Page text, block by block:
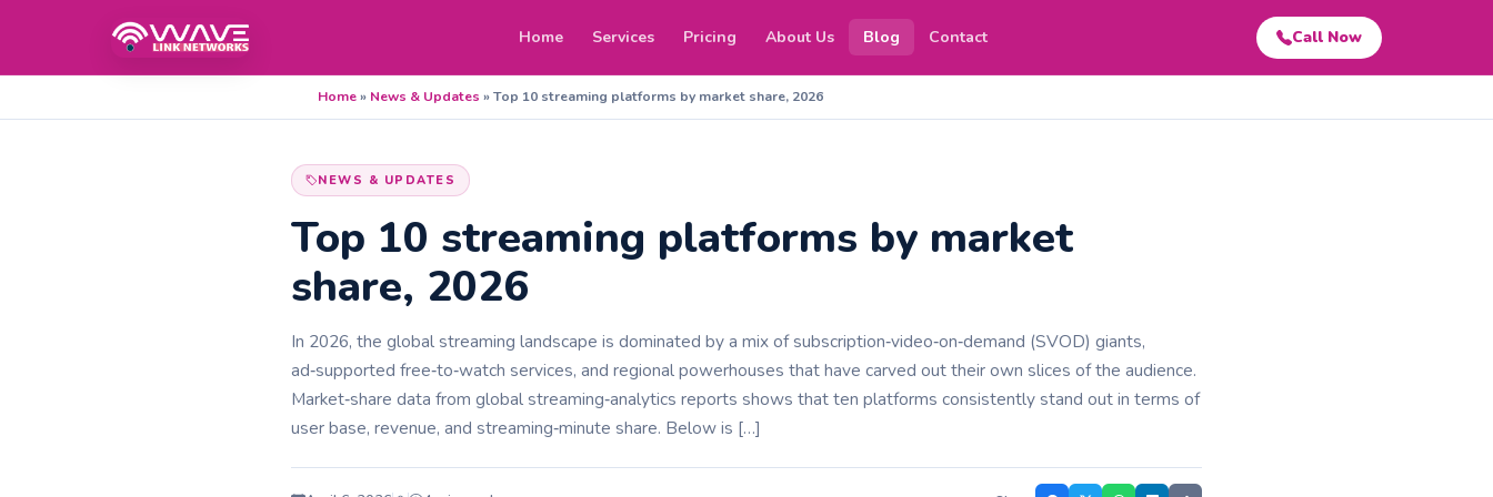
Home Services Pricing About Us Blog Contact Call Now
Home» News & Updates »Top 10 streaming platforms by market share, 2026
NEWS & UPDATES
Top 10 streaming platforms by market
share, 2026
In 2026, the global streaming landscape is dominated by a mix of subscription‑video‑on‑demand (SVOD) giants,
ad‑supported free‑to‑watch services, and regional powerhouses that have carved out their own slices of the audience.
Market‑share data from global streaming‑analytics reports shows that ten platforms consistently stand out in terms of
user base, revenue, and streaming‑minute share. Below is […]